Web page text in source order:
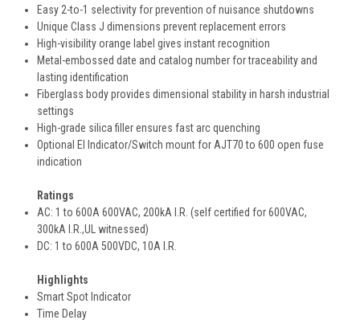
Easy 2-to-1 selectivity for prevention of nuisance shutdowns
Unique Class J dimensions prevent replacement errors
High-visibility orange label gives instant recognition
Metal-embossed date and catalog number for traceability and
lasting identification
Fiberglass body provides dimensional stability in harsh industrial
settings
High-grade silica filler ensures fast arc quenching
Optional EI Indicator/Switch mount for AJT70 to 600 open fuse
indication
Ratings
AC: 1 to 600A 600VAC, 200kA I.R. (self certified for 600VAC,
300kA I.R.,UL witnessed)
DC: 1 to 600A 500VDC, 10A I.R.
Highlights
Smart Spot Indicator
Time Delay